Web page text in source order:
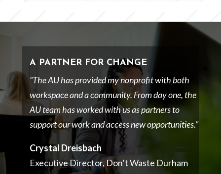
A PARTNER FOR CHANGE
“The AU has provided my nonprofit with both
workspace and a community. From day one, the
AU team has worked with us as partners to
support our work and access new opportunities.”
Crystal Dreisbach
Executive Director, Don’t Waste Durham